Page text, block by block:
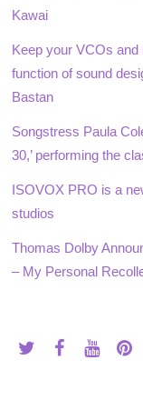
Kawai
Keep your VCOs
function of sound
Bastan
Songstress Paula
30,’ performing the
ISOVOX PRO is a
studios
Thomas Dolby
– My Personal